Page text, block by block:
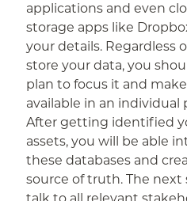
applications and even
storage apps like
your details. Regardless
store your data, you
plan to focus it and
available in an individual
After getting identified
assets, you will be able
these databases and
source of truth. The next